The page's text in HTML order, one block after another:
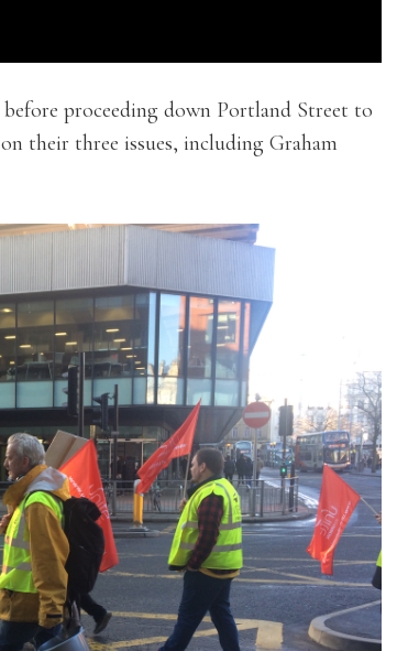
proceeding down Portland Street to
their three issues, including Graham